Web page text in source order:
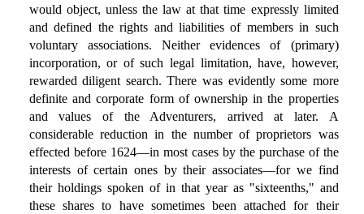
would object, unless the law at that time expressly limited
and defined the rights and liabilities of members in such
voluntary associations. Neither evidences of (primary)
incorporation, or of such legal limitation, have, however,
rewarded diligent search. There was evidently some more
definite and corporate form of ownership in the properties
and values of the Adventurers, arrived at later. A
considerable reduction in the number of proprietors was
effected before 1624—in most cases by the purchase of the
interests of certain ones by their associates—for we find
their holdings spoken of in that year as "sixteenths," and
these shares to have sometimes been attached for their